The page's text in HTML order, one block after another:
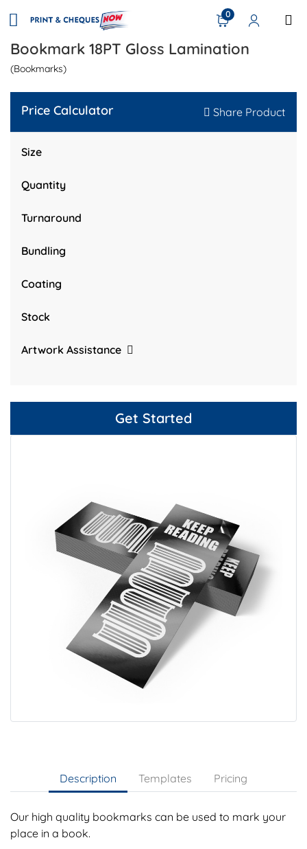
0
Bookmark 18PT Gloss Lamination
(Bookmarks)
Price Calculator Share Product
Size
Quantity
Turnaround
Bundling
Coating
Stock
Artwork Assistance
Get Started
Description Templates Pricing
Our high quality bookmarks can be used to mark your
place in a book.